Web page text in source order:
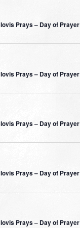
Prays – Day of Prayer
Prays – Day of Prayer
Prays – Day of Prayer
Prays – Day of Prayer
Prays – Day of Prayer